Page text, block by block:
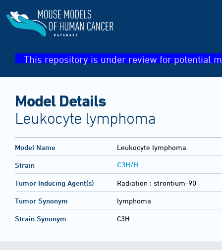
This repository is under review for potential
Model Details
Leukocyte lymphoma
Model Name Leukocyte lymphoma
Strain C3H/H
Tumor Inducing Agent(s) Radiation : strontium-90
Tumor Synonym lymphoma
Strain Synonym C3H